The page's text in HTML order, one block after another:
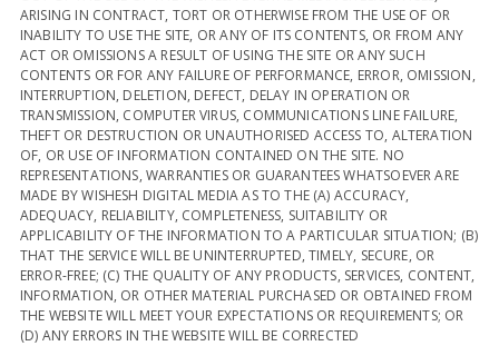
ARISING IN CONTRACT, TORT OR OTHERWISE FROM THE USE OF OR
INABILITY TO USE THE SITE, OR ANY OF ITS CONTENTS, OR FROM ANY
ACT OR OMISSIONS A RESULT OF USING THE SITE OR ANY SUCH
CONTENTS OR FOR ANY FAILURE OF PERFORMANCE, ERROR, OMISSION,
INTERRUPTION, DELETION, DEFECT, DELAY IN OPERATION OR
TRANSMISSION, COMPUTER VIRUS, COMMUNICATIONS LINE FAILURE,
THEFT OR DESTRUCTION OR UNAUTHORISED ACCESS TO, ALTERATION
OF, OR USE OF INFORMATION CONTAINED ON THE SITE. NO
REPRESENTATIONS, WARRANTIES OR GUARANTEES WHATSOEVER ARE
MADE BY WISHESH DIGITAL MEDIA AS TO THE (A) ACCURACY,
ADEQUACY, RELIABILITY, COMPLETENESS, SUITABILITY OR
APPLICABILITY OF THE INFORMATION TO A PARTICULAR SITUATION; (B)
THAT THE SERVICE WILL BE UNINTERRUPTED, TIMELY, SECURE, OR
ERROR-FREE; (C) THE QUALITY OF ANY PRODUCTS, SERVICES, CONTENT,
INFORMATION, OR OTHER MATERIAL PURCHASED OR OBTAINED FROM
THE WEBSITE WILL MEET YOUR EXPECTATIONS OR REQUIREMENTS; OR
(D) ANY ERRORS IN THE WEBSITE WILL BE CORRECTED